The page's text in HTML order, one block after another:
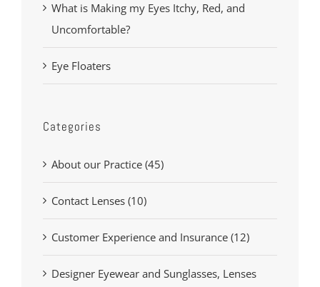
What is Making my Eyes Itchy, Red, and
Uncomfortable?
Eye Floaters
Categories
About our Practice (45)
Contact Lenses (10)
Customer Experience and Insurance (12)
Designer Eyewear and Sunglasses, Lenses